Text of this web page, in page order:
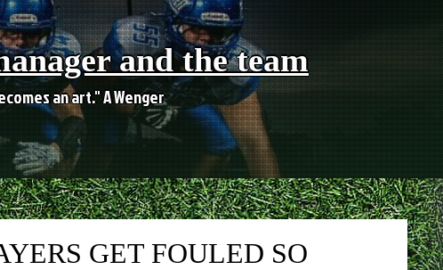
and the team
an art." A Wenger
GET FOULED SO